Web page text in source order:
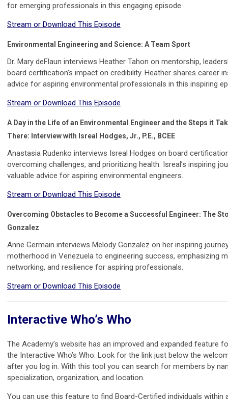
for emerging professionals in this engaging episode.
Stream or Download This Episode
Environmental Engineering and Science: A Team Sport
Dr. Mary deFlaun interviews Heather Tahon on mentorship,
board certification’s impact on credibility. Heather shares career
advice for aspiring environmental professionals in this inspiring
Stream or Download This Episode
A Day in the Life of an Environmental Engineer and the Steps it
There: Interview with Isreal Hodges, Jr., P.E., BCEE
Anastasia Rudenko interviews Isreal Hodges on board
overcoming challenges, and prioritizing health. Isreal’s inspiring
valuable advice for aspiring environmental engineers.
Stream or Download This Episode
Overcoming Obstacles to Become a Successful Engineer: The
Gonzalez
Anne Germain interviews Melody Gonzalez on her inspiring
motherhood in Venezuela to engineering success, emphasizing
networking, and resilience for aspiring professionals.
Stream or Download This Episode
Interactive Who’s Who
The Academy’s website has an improved and expanded feature
the Interactive Who’s Who. Look for the link just below the
after you log in. With this tool you can search for members by
specialization, organization, and location.
You can use this feature to find Board-Certified individuals within